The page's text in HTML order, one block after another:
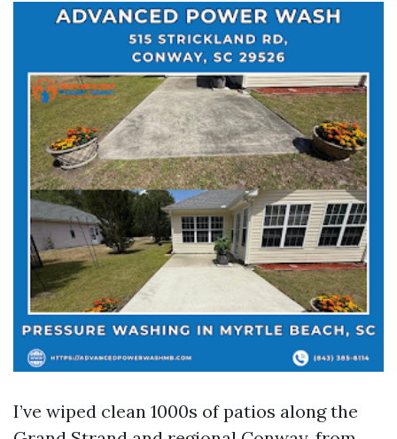
I’ve wiped clean 1000s of patios along the